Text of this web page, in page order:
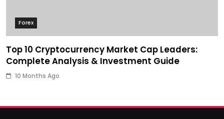
Forex
Top 10 Cryptocurrency Market Cap Leaders:
Complete Analysis & Investment Guide
10 Months Ago